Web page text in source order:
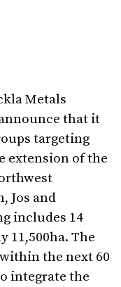
Metals
that it
targeting
extension of the
Jos and
includes 14
11,500ha. The
the next 60
integrate the